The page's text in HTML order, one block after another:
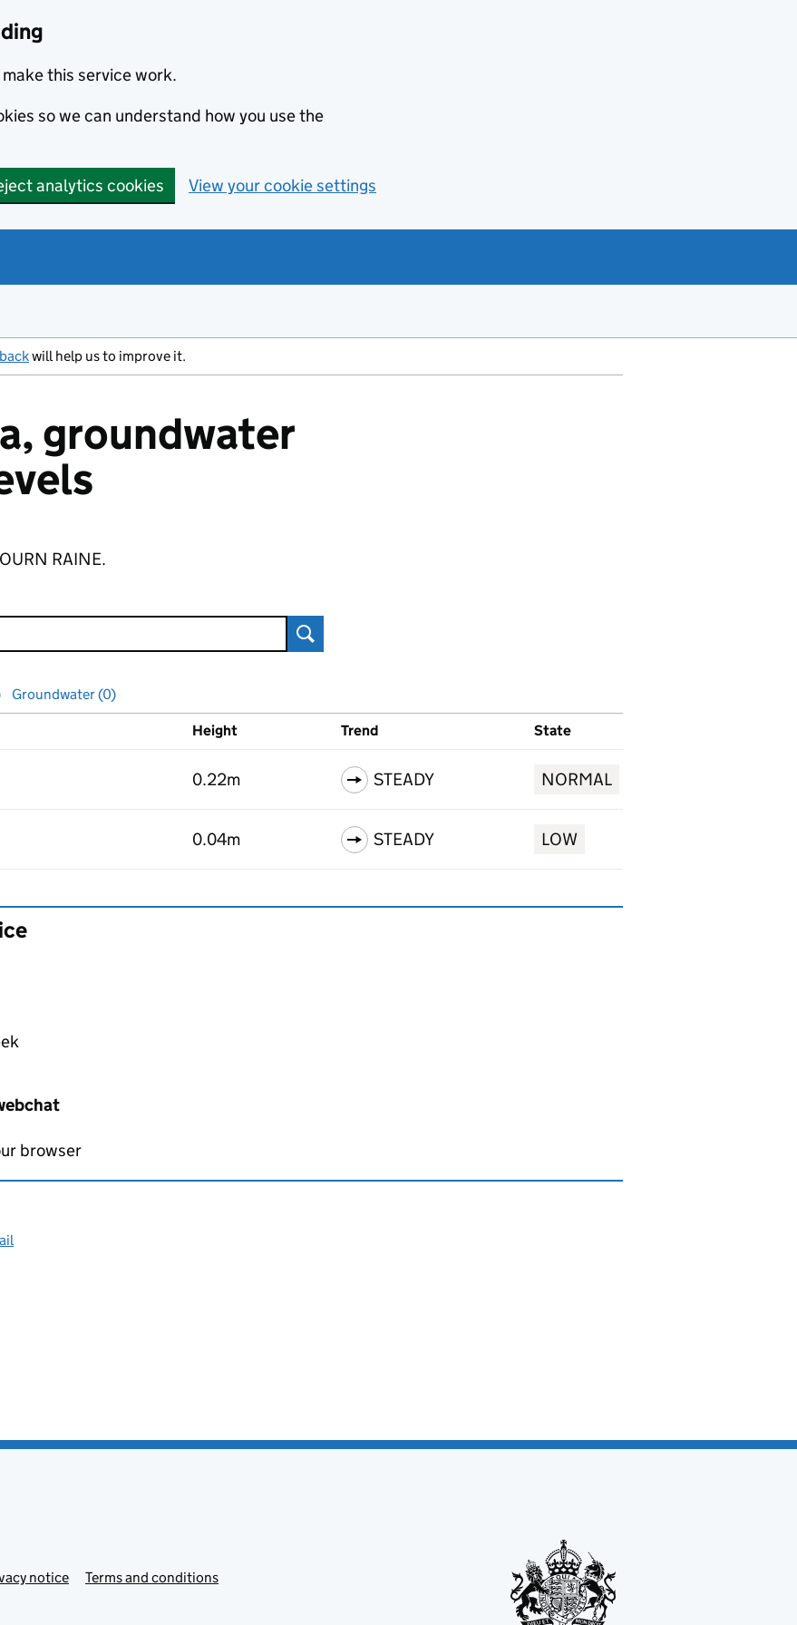
this service work.
so we can understand how you use the
analytics cookies View your cookie settings
will help us to improve it.
groundwater
RAINE.
Search
Groundwater (0)
Height Trend State
0.22m STEADY NORMAL
0.04m STEADY LOW
browser
notice Terms and conditions